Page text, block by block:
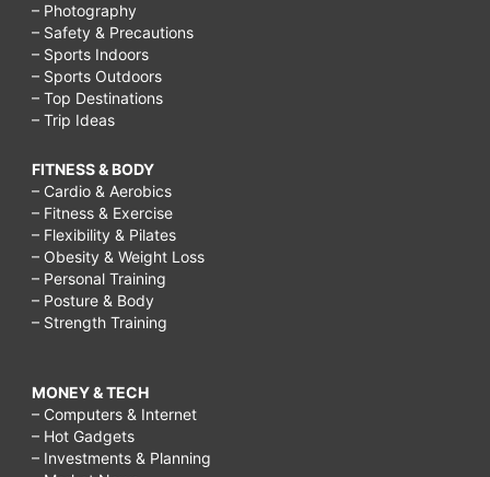
– Photography
– Safety & Precautions
– Sports Indoors
– Sports Outdoors
– Top Destinations
– Trip Ideas
FITNESS & BODY
– Cardio & Aerobics
– Fitness & Exercise
– Flexibility & Pilates
– Obesity & Weight Loss
– Personal Training
– Posture & Body
– Strength Training
MONEY & TECH
– Computers & Internet
– Hot Gadgets
– Investments & Planning